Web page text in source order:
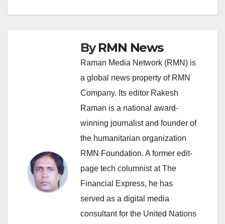
ByRMN News
Raman Media Network (RMN) is
a global news property of RMN
Company. Its editor Rakesh
Raman is a national award-
winning journalist and founder of
the humanitarian organization
RMN Foundation. A former edit-
page tech columnist at The
Financial Express, he has
served as a digital media
consultant for the United Nations